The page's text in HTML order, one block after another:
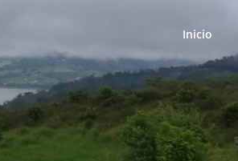
Inicio